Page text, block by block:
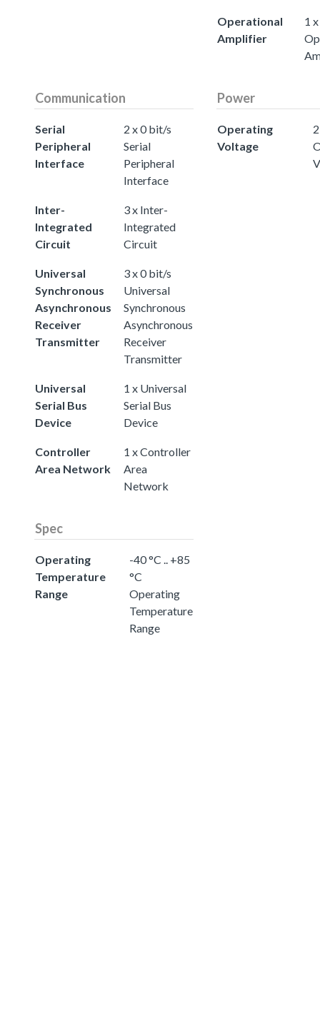
Operational
Amplifier
1 x
Communication
Serial
Peripheral
Interface
2 x 0 bit/s
Serial
Peripheral
Interface
Inter-
Integrated
Circuit
3 x Inter-
Integrated
Circuit
Universal
Synchronous
Asynchronous
Receiver
Transmitter
3 x 0 bit/s
Universal
Synchronous
Asynchronous
Receiver
Transmitter
Universal
Serial Bus
Device
1 x Universal
Serial Bus
Device
Controller
Area Network
1 x Controller
Area
Network
Power
Operating
Voltage
Spec
Operating
Temperature
Range
-40 °C .. +85
°C
Operating
Temperature
Range